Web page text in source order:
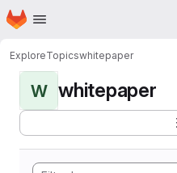
Skip to main content
Homepage
ExploreTopicswhitepaper
W whitepaper